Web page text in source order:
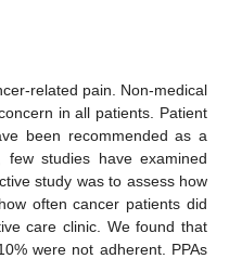
related pain. Non-medical
in all patients. Patient
been recommended as a
few studies have examined
study was to assess how
often cancer patients did
care clinic. We found that
were not adherent. PPAs